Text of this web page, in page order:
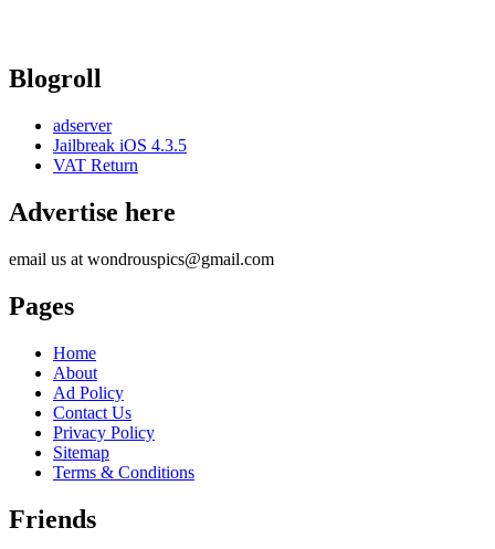
Blogroll
adserver
Jailbreak iOS 4.3.5
VAT Return
Advertise here
email us at wondrouspics@gmail.com
Pages
Home
About
Ad Policy
Contact Us
Privacy Policy
Sitemap
Terms & Conditions
Friends